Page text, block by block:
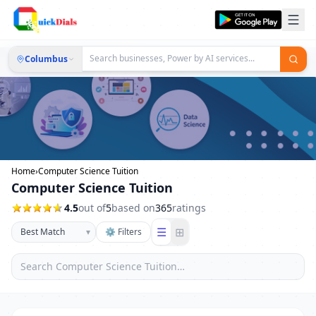
Columbus
Home›Computer Science Tuition
Computer Science Tuition
4.5out of5based on365ratings
▾ ⚙ Filters ☰ ⊞